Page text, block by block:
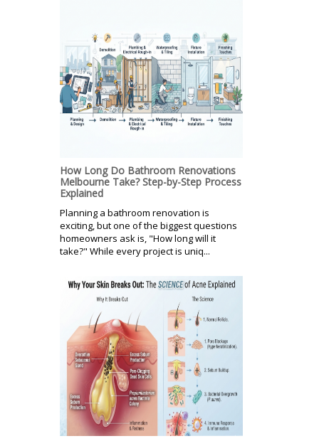
How Long Do Bathroom Renovations
Melbourne Take? Step-by-Step Process
Explained
Planning a bathroom renovation is
exciting, but one of the biggest questions
homeowners ask is, "How long will it
take?" While every project is uniq...